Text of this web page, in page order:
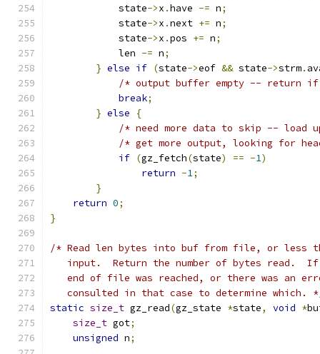
            state
->x .have -= n;
            state
->x .next += n;
            state
->x .pos += n;
            len
-= n;
} else if (state->eof && state->strm.
/* output buffer empty -- return
break;
} else
{
/* need more data to skip -- load
/* get more output, looking for
if (gz_fetch(state) == -1)
return -1;
}
return 0;
}
/* Read len bytes into buf from file, or less
input.  Return the number of bytes read.
end of file was reached, or there was an
consulted in that case to determine which.
static size_t gz_read(gz_state *state, void *
size_t got;
unsigned n;